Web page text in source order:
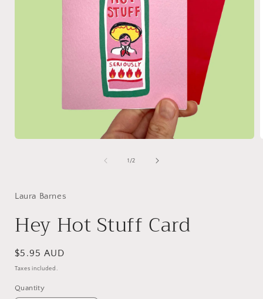
1 /of
2
Laura Barnes
Hey Hot Stuff Card
Regular
price
$5.95 AUD
Taxes included.
Quantity
Quantity